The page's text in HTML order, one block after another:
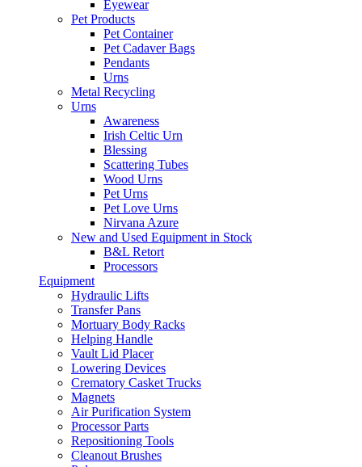
Eyewear
Pet Products
Pet Container
Pet Cadaver Bags
Pendants
Urns
Metal Recycling
Urns
Awareness
Irish Celtic Urn
Blessing
Scattering Tubes
Wood Urns
Pet Urns
Pet Love Urns
Nirvana Azure
New and Used Equipment in Stock
B&L Retort
Processors
Equipment
Hydraulic Lifts
Transfer Pans
Mortuary Body Racks
Helping Handle
Vault Lid Placer
Lowering Devices
Crematory Casket Trucks
Magnets
Air Purification System
Processor Parts
Repositioning Tools
Cleanout Brushes